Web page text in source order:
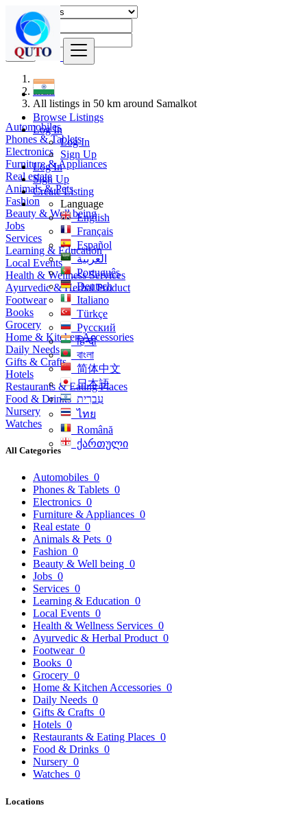
Browse Listings
Log In
Log In
Sign Up
Log In
Sign Up
Create Listing
Language
English
Français
Español
العربية
Português
Deutsch
Italiano
Türkçe
Русский
हिन्दी
বাংলা
简体中文
日本語
עִברִית
ไทย
Română
ქართული
Find
India
All listings in 50 km around Samalkot
Automobiles
Phones & Tablets
Electronics
Furniture & Appliances
Real estate
Animals & Pets
Fashion
Beauty & Well being
Jobs
Services
Learning & Education
Local Events
Health & Wellness Services
Ayurvedic & Herbal Product
Footwear
Books
Grocery
Home & Kitchen Accessories
Daily Needs
Gifts & Crafts
Hotels
Restaurants & Eating Places
Food & Drinks
Nursery
Watches
All Categories
Automobiles 0
Phones & Tablets 0
Electronics 0
Furniture & Appliances 0
Real estate 0
Animals & Pets 0
Fashion 0
Beauty & Well being 0
Jobs 0
Services 0
Learning & Education 0
Local Events 0
Health & Wellness Services 0
Ayurvedic & Herbal Product 0
Footwear 0
Books 0
Grocery 0
Home & Kitchen Accessories 0
Daily Needs 0
Gifts & Crafts 0
Hotels 0
Restaurants & Eating Places 0
Food & Drinks 0
Nursery 0
Watches 0
Locations